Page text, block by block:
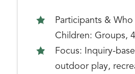
Participants &
Children: Groups,
Focus: Inquiry-
outdoor play,